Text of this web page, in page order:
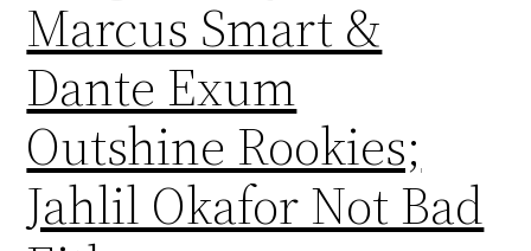
Marcus Smart &
Dante Exum
Outshine Rookies;
Jahlil Okafor Not Bad